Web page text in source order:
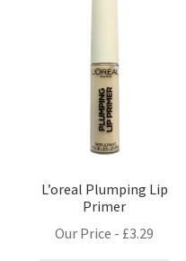
L’oreal Plumping Lip
Primer
Our Price - £3.29